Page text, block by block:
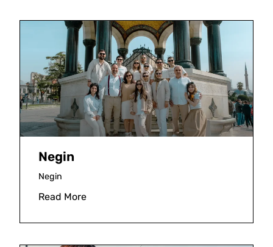
Negin
Negin
Read More